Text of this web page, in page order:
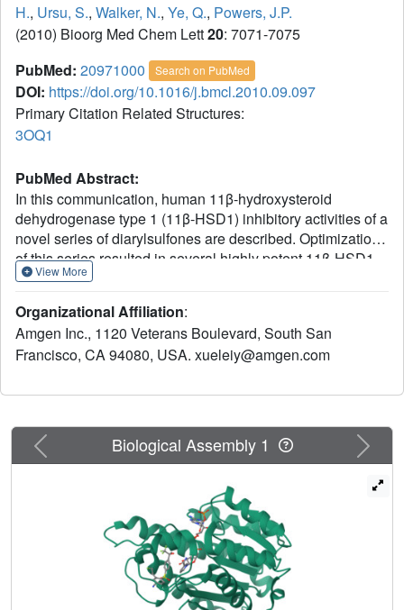
H., Ursu, S., Walker, N., Ye, Q., Powers, J.P.
(2010) Bioorg Med Chem Lett20: 7071-7075
PubMed: 20971000 Search on PubMed
DOI: https://doi.org/10.1016/j.bmcl.2010.09.097
Primary Citation Related Structures:
3OQ1
PubMed Abstract:
In this communication, human 11β-hydroxysteroid
dehydrogenase type 1 (11β-HSD1) inhibitory activities of a
novel series of diarylsulfones are described. Optimization
of this series resulted in several highly potent 11β-HSD1
inhibitors with excellent pharmacokinetic (PK) properties.
human primate ex vivo pharmacodynamic model.
View More
Organizational Affiliation:
Amgen Inc., 1120 Veterans Boulevard, South San
Francisco, CA 94080, USA. xueleiy@amgen.com
Previous Next
Biological Assembly 1